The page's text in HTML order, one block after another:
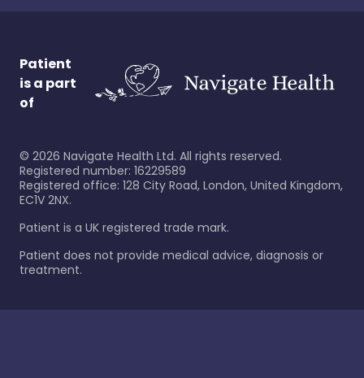
Patient
is a part
of
© 2026 Navigate Health Ltd. All rights reserved.
Registered number: 16229589
Registered office: 128 City Road, London, United Kingdom,
EC1V 2NX.
Patient is a UK registered trade mark.
Patient does not provide medical advice, diagnosis or
treatment.